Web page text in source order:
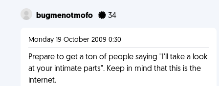
bugmenotmofo 34
Monday 19 October 2009 0:30
Prepare to get a ton of people saying "I'll take a look
at your intimate parts". Keep in mind that this is the
internet.